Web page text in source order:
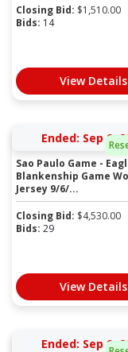
Closing Bid: $1,510.00
Bids: 14
View Details
Ended: Sep 9,
Sao Paulo Game -
Blankenship Game
Jersey 9/6/...
Closing Bid: $4,530.00
Bids: 29
View Details
Ended: Sep 9,